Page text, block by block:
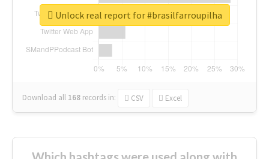
Download all 168 records in: CSV Excel
Unlock real report for #brasilfarroupilha